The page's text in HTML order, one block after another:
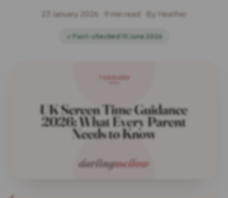
23 January 2026 · 9 min read · By Heather
✓ Fact-checked 10 June 2026